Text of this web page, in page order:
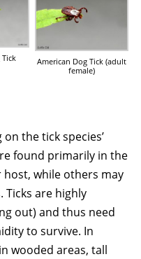
American Dog Tick (adult
female)
the tick species’
found primarily in the
while others may
Ticks are highly
out) and thus need
to survive. In
wooded areas, tall